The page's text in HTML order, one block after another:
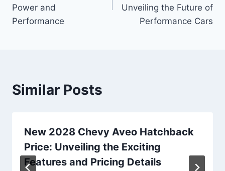
Power and
Performance
Unveiling the Future of
Performance Cars
Similar Posts
New 2028 Chevy Aveo Hatchback
Price: Unveiling the Exciting
Features and Pricing Details